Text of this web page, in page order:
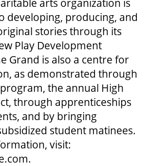
arts organization is
developing, producing, and
stories through its
Play Development
Grand is also a centre for
as demonstrated through
the annual High
through apprenticeships
and by bringing
student matinees.
visit: